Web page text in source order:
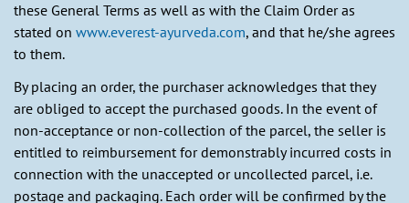
these General Terms as well as with the Claim Order as
stated on www.everest-ayurveda.com, and that he/she agrees
to them.
By placing an order, the purchaser acknowledges that they
are obliged to accept the purchased goods. In the event of
non-acceptance or non-collection of the parcel, the seller is
entitled to reimbursement for demonstrably incurred costs in
connection with the unaccepted or uncollected parcel, i.e.
postage and packaging. Each order will be confirmed by the